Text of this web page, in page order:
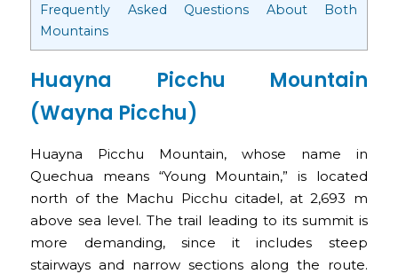
Frequently Asked Questions About Both
Mountains
Huayna Picchu Mountain
(Wayna Picchu)
Huayna Picchu Mountain, whose name in
Quechua means “Young Mountain,” is located
north of the Machu Picchu citadel, at 2,693 m
above sea level. The trail leading to its summit is
more demanding, since it includes steep
stairways and narrow sections along the route.